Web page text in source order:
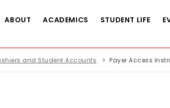
ABOUT ACADEMICS STUDENT LIFE
and Student Accounts Payer Access